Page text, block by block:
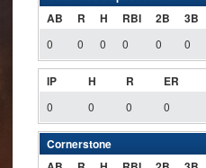
AB
R H RBI 2B 3B
0 0 0 0 0 0
IP H R ER
0 0 0 0
Cornerstone